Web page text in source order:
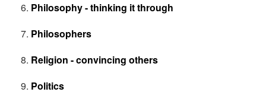
Philosophy - thinking it through
Philosophers
Religion - convincing others
Politics